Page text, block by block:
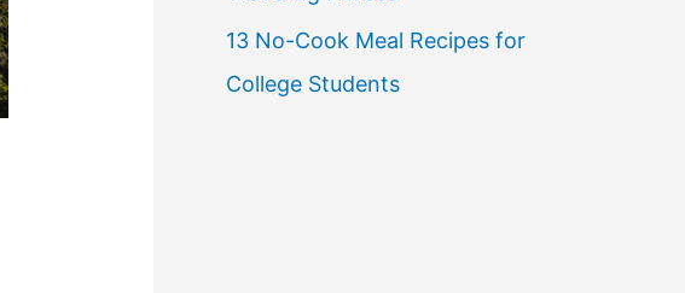
13 No-Cook Meal Recipes for
College Students